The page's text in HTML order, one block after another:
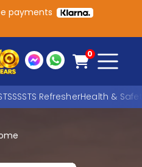
payments
0
SSSTS RefresherHealth &